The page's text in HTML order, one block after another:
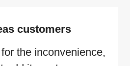
customers
the inconvenience,